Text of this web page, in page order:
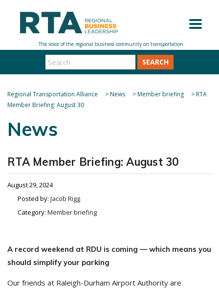
SEARCH
Regional Transportation Alliance >News >Member briefing >RTA
Member Briefing: August 30
News
RTA Member Briefing: August 30
August 29, 2024
Posted by: Jacob Rigg
Category: Member briefing
A record weekend at RDU is coming — which means you
should simplify your parking
Our friends at Raleigh-Durham Airport Authority are